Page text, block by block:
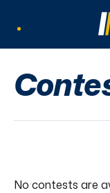
No contests are